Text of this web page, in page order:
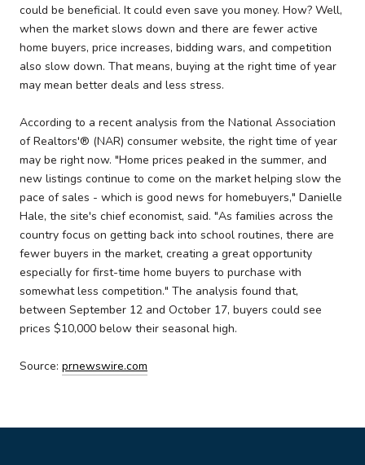
could be beneficial. It could even save you money. How? Well,
when the market slows down and there are fewer active
home buyers, price increases, bidding wars, and competition
also slow down. That means, buying at the right time of year
may mean better deals and less stress.
According to a recent analysis from the National Association
of Realtors'® (NAR) consumer website, the right time of year
may be right now. "Home prices peaked in the summer, and
new listings continue to come on the market helping slow the
pace of sales - which is good news for homebuyers," Danielle
Hale, the site's chief economist, said. "As families across the
country focus on getting back into school routines, there are
fewer buyers in the market, creating a great opportunity
especially for first-time home buyers to purchase with
somewhat less competition." The analysis found that,
between September 12 and October 17, buyers could see
prices $10,000 below their seasonal high.
Source: prnewswire.com